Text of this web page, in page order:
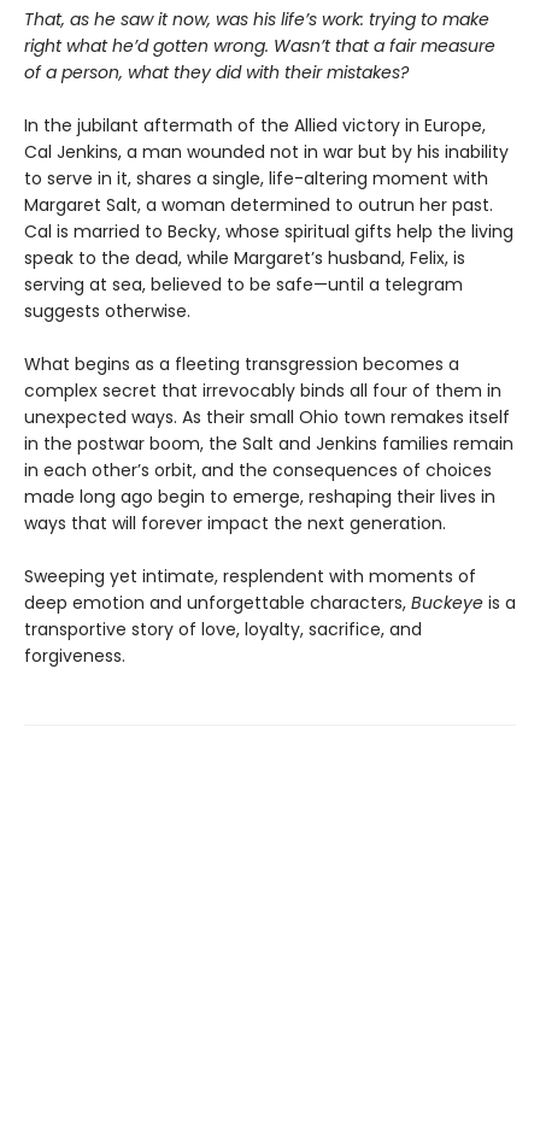
That, as he saw it now, was his life’s work: trying to make
right what he’d gotten wrong. Wasn’t that a fair measure
of a person, what they did with their mistakes?
In the jubilant aftermath of the Allied victory in Europe,
Cal Jenkins, a man wounded not in war but by his inability
to serve in it, shares a single, life-altering moment with
Margaret Salt, a woman determined to outrun her past.
Cal is married to Becky, whose spiritual gifts help the living
speak to the dead, while Margaret’s husband, Felix, is
serving at sea, believed to be safe—until a telegram
suggests otherwise.
What begins as a fleeting transgression becomes a
complex secret that irrevocably binds all four of them in
unexpected ways. As their small Ohio town remakes itself
in the postwar boom, the Salt and Jenkins families remain
in each other’s orbit, and the consequences of choices
made long ago begin to emerge, reshaping their lives in
ways that will forever impact the next generation.
Sweeping yet intimate, resplendent with moments of
deep emotion and unforgettable characters, Buckeye is a
transportive story of love, loyalty, sacrifice, and
forgiveness.